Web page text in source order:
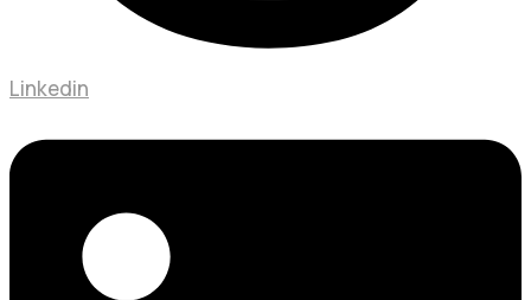
Linkedin